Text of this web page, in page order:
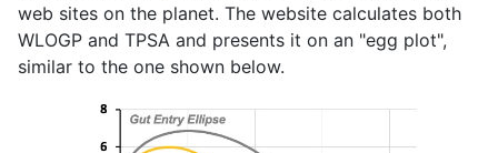
web sites on the planet. The website calculates both
WLOGP and TPSA and presents it on an "egg plot",
similar to the one shown below.